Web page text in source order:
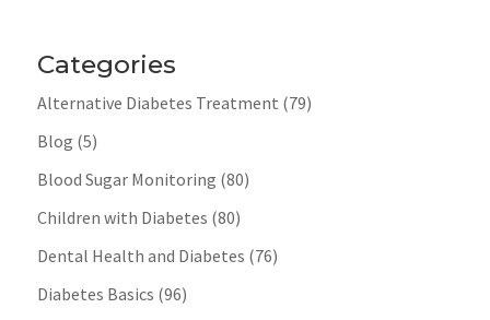
Categories
Alternative Diabetes Treatment (79)
Blog (5)
Blood Sugar Monitoring (80)
Children with Diabetes (80)
Dental Health and Diabetes (76)
Diabetes Basics (96)